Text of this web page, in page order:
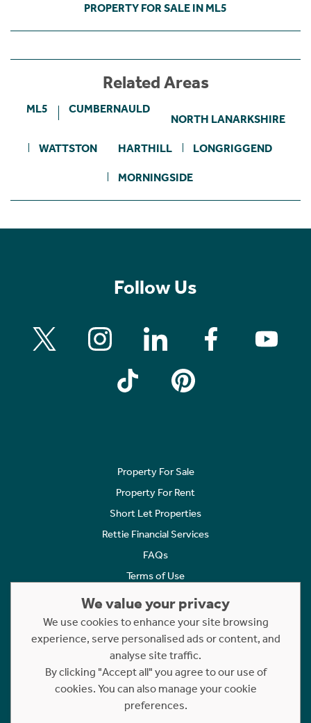
PROPERTY FOR SALE IN ML5
Related Areas
ML5 CUMBERNAULD
NORTH LANARKSHIRE
WATTSTON HARTHILL LONGRIGGEND
MORNINGSIDE
Follow Us
Property For Sale
Property For Rent
Short Let Properties
Rettie Financial Services
FAQs
Terms of Use
Cookies Policy
Complaints
Statement to Respectful Interactions
Copyright © 2023 - 2026 Rettie. All rights reserved.
We value your privacy
We use cookies to enhance your site browsing
experience, serve personalised ads or content, and
analyse site traffic.
By clicking "Accept all" you agree to our use of
cookies. You can also manage your cookie
preferences.